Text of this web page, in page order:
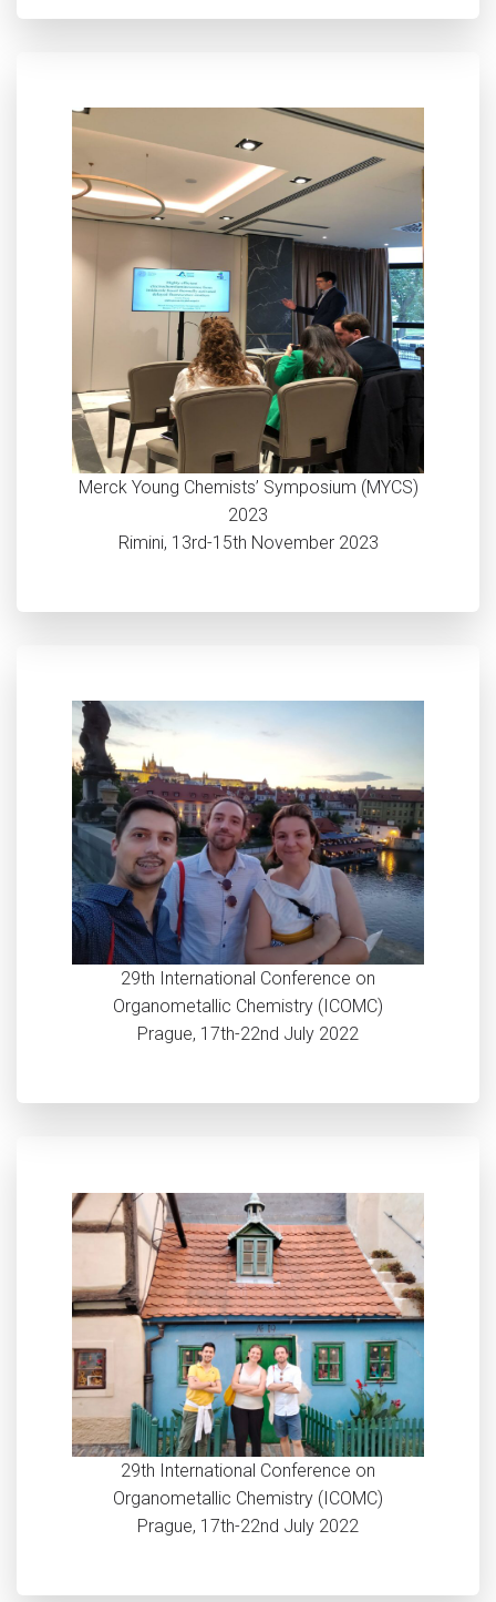
Merck Young Chemists’ Symposium (MYCS)
2023
Rimini, 13rd-15th November 2023
29th International Conference on
Organometallic Chemistry (ICOMC)
Prague, 17th-22nd July 2022
29th International Conference on
Organometallic Chemistry (ICOMC)
Prague, 17th-22nd July 2022